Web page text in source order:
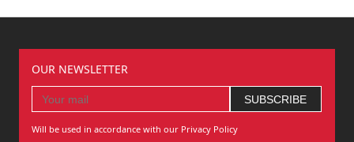
OUR NEWSLETTER
Will be used in accordance with our Privacy Policy